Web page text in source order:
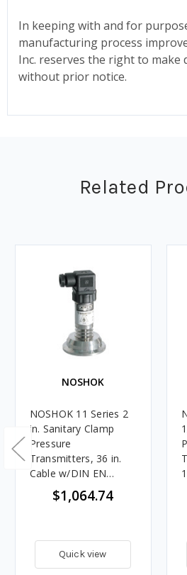
In keeping with and for
manufacturing process
Inc. reserves the right to make
without prior notice.
Related
NOSHOK
NOSHOK 11 Series 2
in. Sanitary Clamp
Pressure
Transmitters, 36 in.
Cable w/DIN EN
175301-803 Form A
Connection
$1,064.74
Quick view